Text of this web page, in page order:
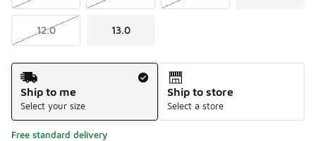
12.0 13.0
Shipping Method
Ship to me
Select your size
Ship to store
Select a store
Free standard delivery